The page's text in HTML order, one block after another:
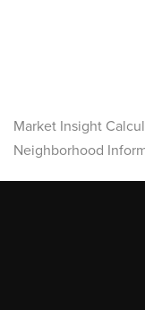
Market Insight
Neighborhood